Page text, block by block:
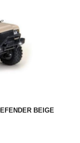
BEIGE